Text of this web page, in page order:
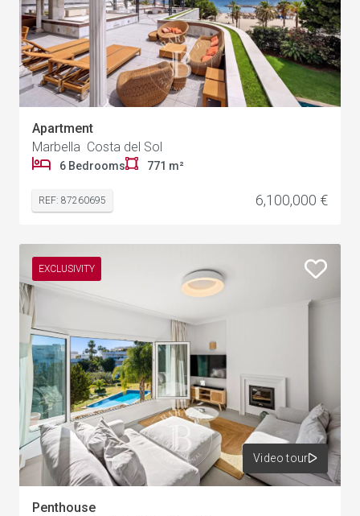
Apartment
Marbella Costa del Sol
6 Bedrooms 771 m²
REF: 87260695 6,100,000 €
EXCLUSIVITY
Video tour
Penthouse